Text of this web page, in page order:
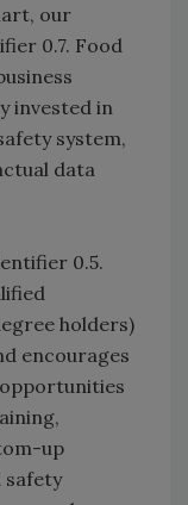
our
0.7. Food
invested in
system,
data
0.5.
holders)
encourages
up
safety